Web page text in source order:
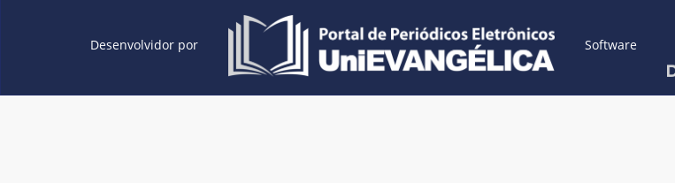
Desenvolvidor por Software